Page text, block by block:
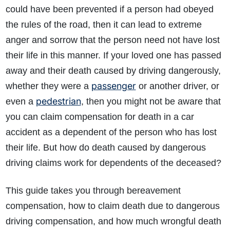
How do I make a claim?
How long do I have to make a claim?
What is the eligibility criteria to make a claim?
What evidence do I need?
could have been prevented if a person had obeyed
the rules of the road, then it can lead to extreme
anger and sorrow that the person need not have lost
their life in this manner. If your loved one has passed
away and their death caused by driving dangerously,
whether they were a passengeror another driver, or
even a pedestrian, then you might not be aware that
you can claim compensation for death in a car
accident as a dependent of the person who has lost
their life. But how do death caused by dangerous
driving claims work for dependents of the deceased?
This guide takes you through bereavement
compensation, how to claim death due to dangerous
driving compensation, and how much wrongful death